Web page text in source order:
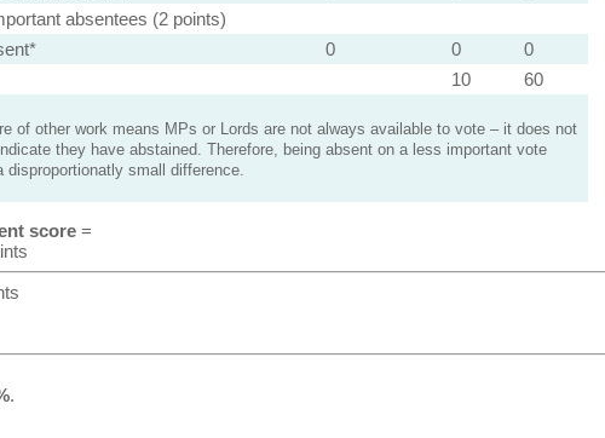
absentees (2 points)
0 0
0
10 60
of other work means MPs or Lords are not always available to vote – it does not
they have abstained. Therefore, being absent on a less important vote
disproportionatly small difference.
score=
.